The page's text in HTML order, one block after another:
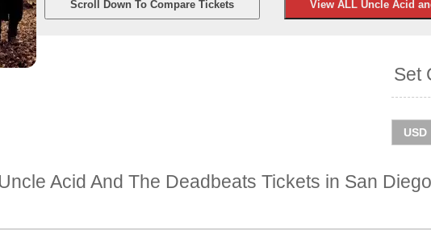
Set
Acid And The Deadbeats Tickets in San